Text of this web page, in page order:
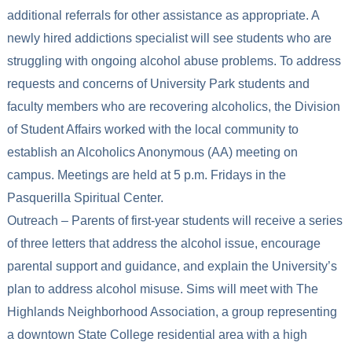
additional referrals for other assistance as appropriate. A
newly hired addictions specialist will see students who are
struggling with ongoing alcohol abuse problems. To address
requests and concerns of University Park students and
faculty members who are recovering alcoholics, the Division
of Student Affairs worked with the local community to
establish an Alcoholics Anonymous (AA) meeting on
campus. Meetings are held at 5 p.m. Fridays in the
Pasquerilla Spiritual Center.
Outreach – Parents of first-year students will receive a series
of three letters that address the alcohol issue, encourage
parental support and guidance, and explain the University’s
plan to address alcohol misuse. Sims will meet with The
Highlands Neighborhood Association, a group representing
a downtown State College residential area with a high